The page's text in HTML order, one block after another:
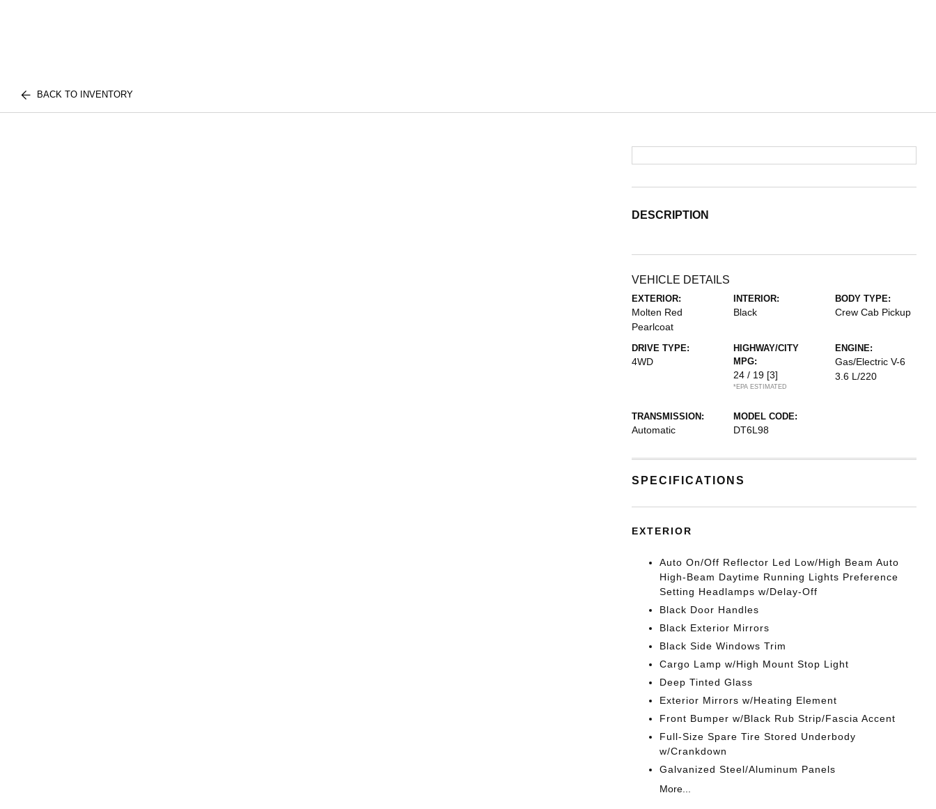
BACK TO INVENTORY
DESCRIPTION
VEHICLE DETAILS
EXTERIOR:
Molten Red
Pearlcoat
INTERIOR:
Black
BODY TYPE:
Crew Cab Pickup
DRIVE TYPE:
4WD
HIGHWAY/CITY
MPG:
24 / 19 [3]
*EPA ESTIMATED
ENGINE:
Gas/Electric V-6
3.6 L/220
TRANSMISSION:
Automatic
MODEL CODE:
DT6L98
SPECIFICATIONS
EXTERIOR
Auto On/Off Reflector Led Low/High Beam Auto
High-Beam Daytime Running Lights Preference
Setting Headlamps w/Delay-Off
Black Door Handles
Black Exterior Mirrors
Black Side Windows Trim
Cargo Lamp w/High Mount Stop Light
Deep Tinted Glass
Exterior Mirrors w/Heating Element
Front Bumper w/Black Rub Strip/Fascia Accent
Full-Size Spare Tire Stored Underbody
w/Crankdown
Galvanized Steel/Aluminum Panels
More...